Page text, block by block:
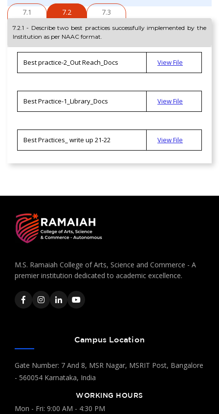
7.1 7.2 7.3
7.2.1 - Describe two best practices successfully implemented by the
Institution as per NAAC format.
Best practice-2_Out Reach_Docs View File
Best Practice-1_Library_Docs View File
Best Practices_ write up 21-22 View File
M.S. Ramaiah College of Arts, Science and Commerce - A
premier institution dedicated to academic excellence.
Campus Location
Gate Number: 7 And 8, MSR Nagar, MSRIT Post, Bangalore
- 560054 Karnataka, India
WORKING HOURS
Mon - Fri: 9:00 AM - 4:30 PM